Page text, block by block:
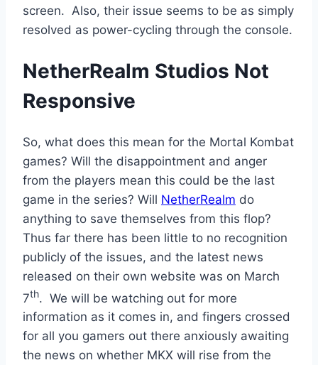
screen. Also, their issue seems to be as simply
resolved as power-cycling through the console.
NetherRealm Studios Not
Responsive
So, what does this mean for the Mortal Kombat
games? Will the disappointment and anger
from the players mean this could be the last
game in the series? Will NetherRealm do
anything to save themselves from this flop?
Thus far there has been little to no recognition
publicly of the issues, and the latest news
released on their own website was on March
7th. We will be watching out for more
information as it comes in, and fingers crossed
for all you gamers out there anxiously awaiting
the news on whether MKX will rise from the